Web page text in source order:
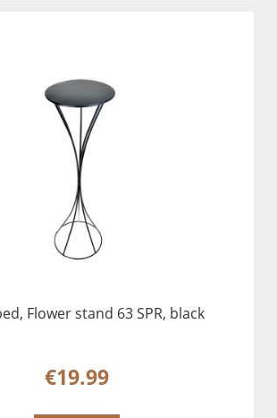
Flower stand 63 SPR, black
€19.99